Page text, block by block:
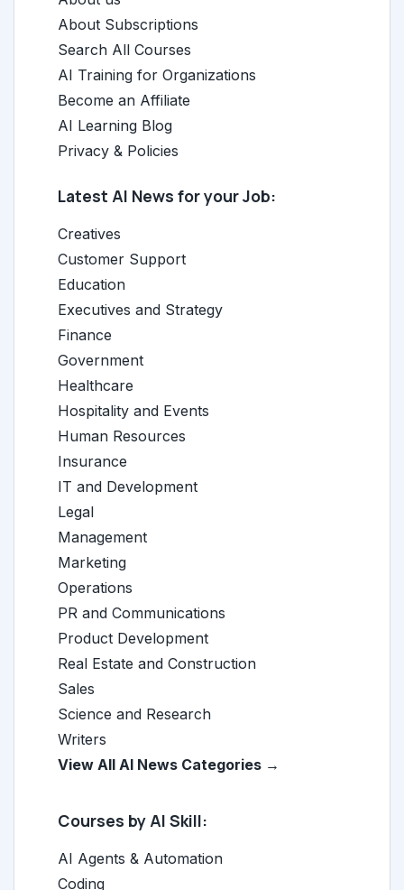
About Subscriptions
Search All Courses
AI Training for Organizations
Become an Affiliate
AI Learning Blog
Privacy & Policies
Latest AI News for your Job:
Creatives
Customer Support
Education
Executives and Strategy
Finance
Government
Healthcare
Hospitality and Events
Human Resources
Insurance
IT and Development
Legal
Management
Marketing
Operations
PR and Communications
Product Development
Real Estate and Construction
Sales
Science and Research
Writers
View All AI News Categories →
Courses by AI Skill:
AI Agents & Automation
Coding